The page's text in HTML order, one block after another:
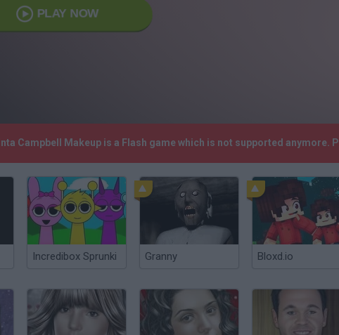
PLAY NOW
Campbell Makeup is a Flash game which is not supported anymore.
Incredibox Sprunki Granny Bloxd.io